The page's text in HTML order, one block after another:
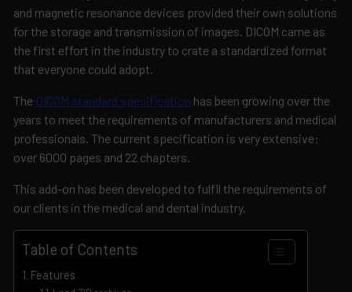
and magnetic resonance devices provided their own solutions
for the storage and transmission of images. DICOM came as
the first effort in the industry to crate a standardized format
that everyone could adopt.
The DICOM standard specification has been growing over the
years to meet the requirements of manufacturers and medical
professionals. The current specification is very extensive:
over 6000 pages and 22 chapters.
This add-on has been developed to fulfil the requirements of
our clients in the medical and dental industry.
Table of Contents
Features